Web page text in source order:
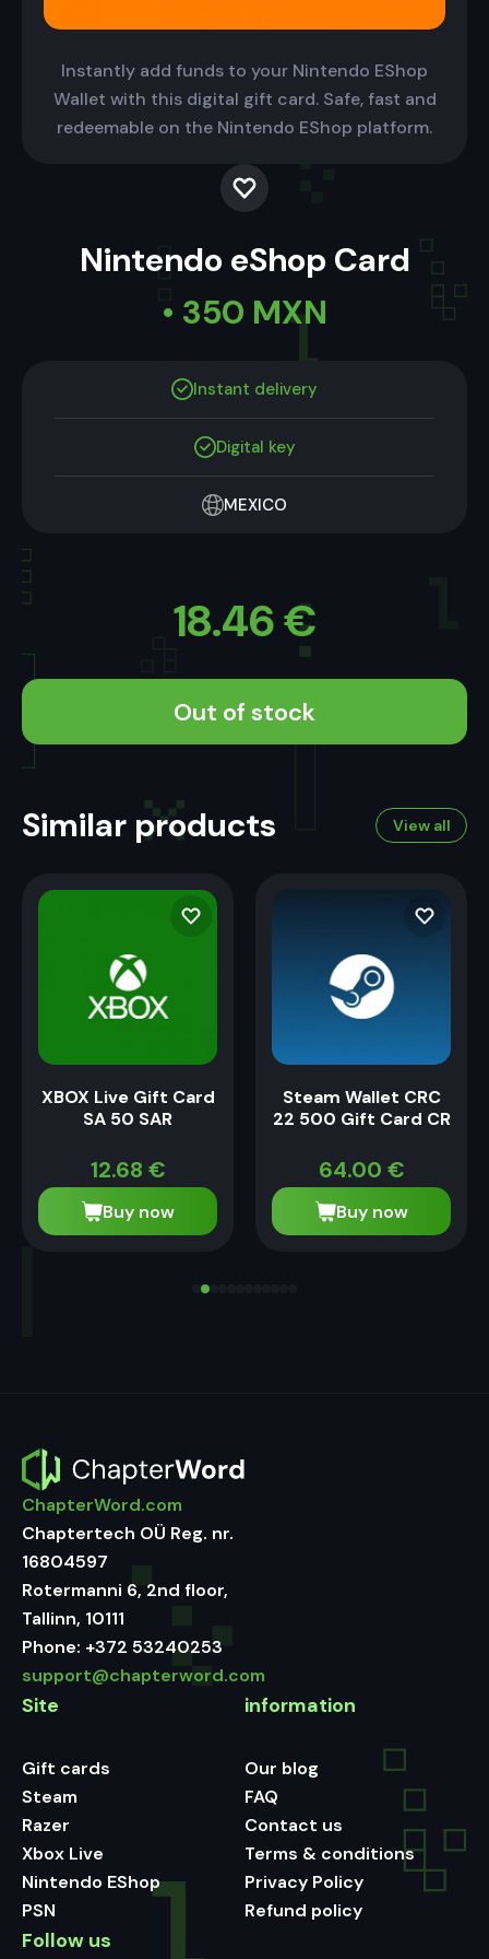
Instantly add funds to your Nintendo EShop
Wallet with this digital gift card. Safe, fast and
redeemable on the Nintendo EShop platform.
Nintendo eShop Card
• 350 MXN
Instant delivery
Digital key
MEXICO
18.46€
Out of stock
Similar products View all
XBOX Live Gift Card
SA 50 SAR
12.68 €
Buy now
Steam Wallet CRC
22 500 Gift Card CR
64.00 €
Buy now
ChapterWord.com
Chaptertech OÜ Reg. nr.
16804597
Rotermanni 6, 2nd floor,
Tallinn, 10111
Phone: +372 53240253
support@chapterword.com
Site
Gift cards
Steam
Razer
Xbox Live
Nintendo EShop
PSN
information
Our blog
FAQ
Contact us
Terms & conditions
Privacy Policy
Refund policy
Follow us